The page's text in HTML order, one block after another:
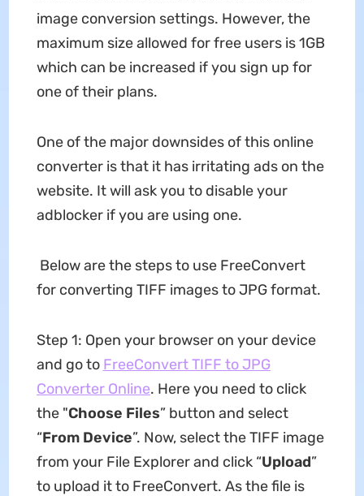
image conversion settings. However, the
maximum size allowed for free users is 1GB
which can be increased if you sign up for
one of their plans.
One of the major downsides of this online
converter is that it has irritating ads on the
website. It will ask you to disable your
adblocker if you are using one.
Below are the steps to use FreeConvert
for converting TIFF images to JPG format.
Step 1: Open your browser on your device
and go to FreeConvert TIFF to JPG
Converter Online. Here you need to click
the "Choose Files” button and select
“From Device”. Now, select the TIFF image
from your File Explorer and click “Upload”
to upload it to FreeConvert. As the file is